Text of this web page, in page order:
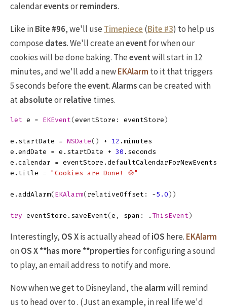
calendareventsorreminders.
Like inBite #96, we'll use Timepiece (Bite #3) to help us
compose dates. We'll create aneventfor when our
cookies will be done baking. Theeventwill start in 12
minutes, and we'll add a newEKAlarm to it that triggers
5 seconds before theevent.Alarmscan be created with
atabsoluteorrelative times.
let e = EKEvent( eventStore : eventStore )
e . startDate = NSDate() + 12 . minutes
e . endDate = e . startDate + 30 . seconds
e . calendar = eventStore . defaultCalendarForNewEvents
e . title = "Cookies are Done! 🍪"
e . addAlarm( EKAlarm( relativeOffset : -5.0 ))
try eventStore . saveEvent( e , span : . ThisEvent )
Interestingly, OS Xis actually ahead ofiOS here. EKAlarm
onOS X **has more **properties for configuring a sound
to play, an email address to notify and more.
Now when we get to Disneyland, the alarmwill remind
us to head over to . (Just an example, in real life we'd